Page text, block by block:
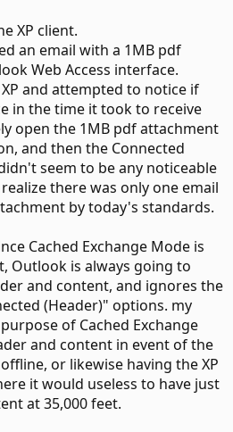
XP client.
an email with a 1MB pdf
Web Access interface.
and attempted to notice if
in the time it took to receive
open the 1MB pdf attachment
and then the Connected
seem to be any noticeable
there was only one email
by today's standards.
Cached Exchange Mode is
Outlook is always going to
and content, and ignores the
(Header)" options. my
of Cached Exchange
and content in event of the
or likewise having the XP
it would useless to have just
at 35,000 feet.